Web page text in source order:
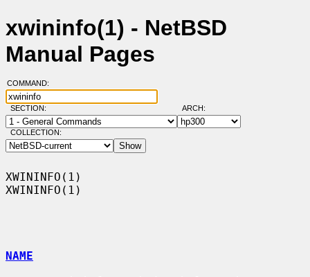
xwininfo(1) - NetBSD
Manual Pages
COMMAND:
SECTION: ARCH:
COLLECTION:
XWININFO(1)
XWININFO(1)
NAME